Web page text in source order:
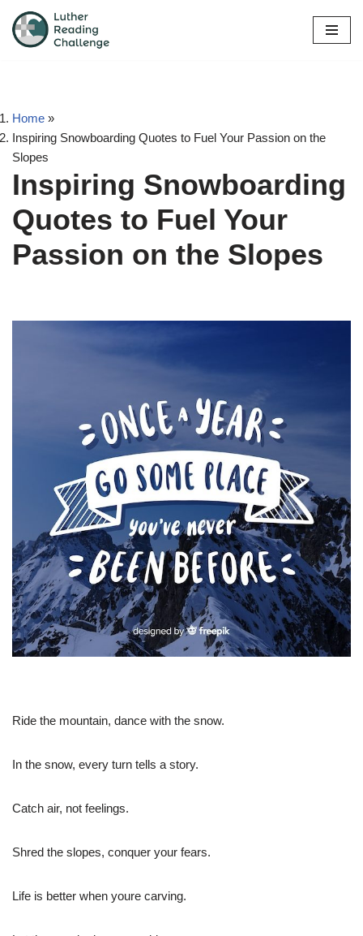
Skip
Home »
Inspiring Snowboarding Quotes to Fuel Your Passion on the
Slopes
Inspiring Snowboarding
Quotes to Fuel Your
Passion on the Slopes
Ride the mountain, dance with the snow.
In the snow, every turn tells a story.
Catch air, not feelings.
Shred the slopes, conquer your fears.
Life is better when youre carving.